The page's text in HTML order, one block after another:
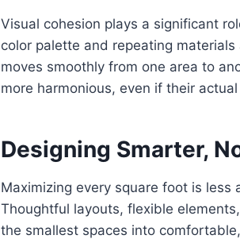
Visual cohesion plays a significant
color palette and repeating
moves smoothly from one area to
more harmonious, even if their
Designing Smarter,
Maximizing every square foot is
Thoughtful layouts, flexible
the smallest spaces into